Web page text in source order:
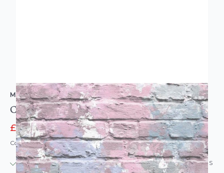
MURIVA
Camouflage Brick Wallpaper
£11.95 £13.95
Code: WL-MV-CAMOFLAGE
IN STOCK | USUALLY DISPATCHED: WITHIN 24 HOURS